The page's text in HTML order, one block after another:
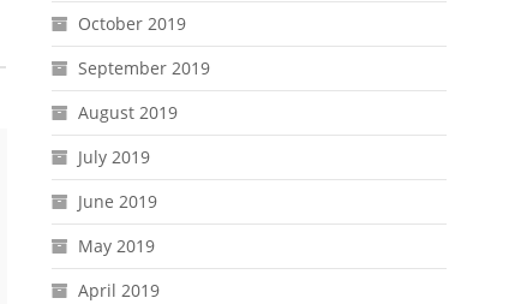
October 2019
September 2019
August 2019
July 2019
June 2019
May 2019
April 2019